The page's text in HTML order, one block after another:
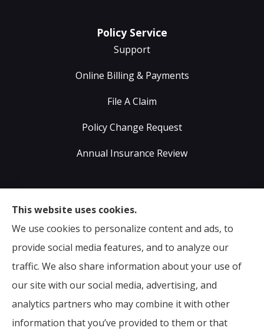
Policy Service
Support
Online Billing & Payments
File A Claim
Policy Change Request
Annual Insurance Review
Home, Life, & Business Insurance to all of Virginia,
including Midlothian, Richmond, Chesterfield,
Powhatan, Henrico, Sandston, Glen Allen, as well as all
of North Carolina.
This website uses cookies.
We use cookies to personalize content and ads, to
provide social media features, and to analyze our
traffic. We also share information about your use of
our site with our social media, advertising, and
analytics partners who may combine it with other
information that you’ve provided to them or that